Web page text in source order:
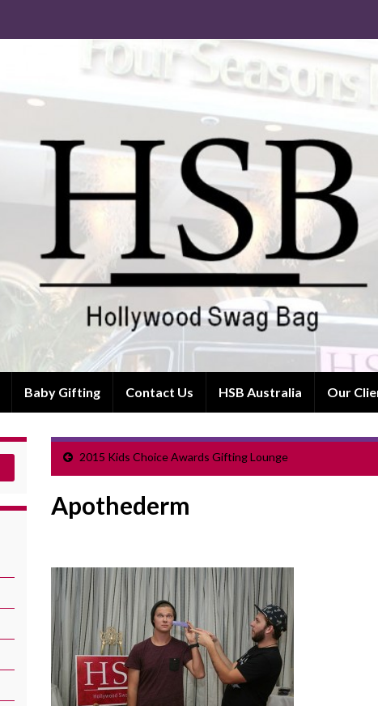
Baby Gifting Contact Us HSB Australia Our
2015 Kids Choice Awards Gifting Lounge
Apothederm